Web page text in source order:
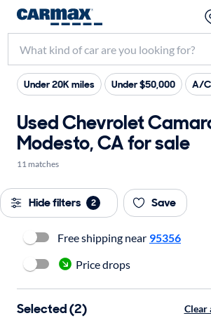
Under 20K miles Under $50,000 A/
Used Chevrolet
Modesto, CA for sale
11 matches
Hide filters 2 Save
Free shipping near 95356
Price drops
Selected (2) Clear